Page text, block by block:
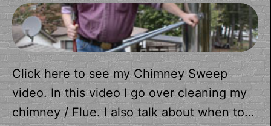
Click here to see my Chimney Sweep
video. In this video I go over cleaning my
chimney / Flue. I also talk about when to…